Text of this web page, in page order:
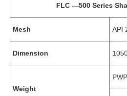
FLC —500 Series
Mesh API
Dimension
Weight